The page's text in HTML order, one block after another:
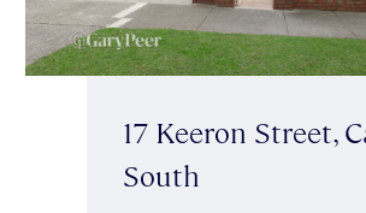
17 Keeron Street,
South